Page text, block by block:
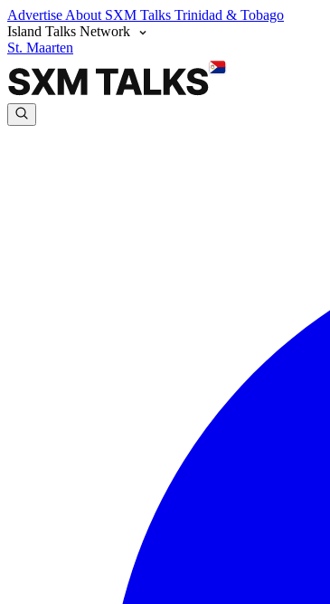
Advertise About SXM Talks Trinidad & Tobago
Island Talks Network
St. Maarten